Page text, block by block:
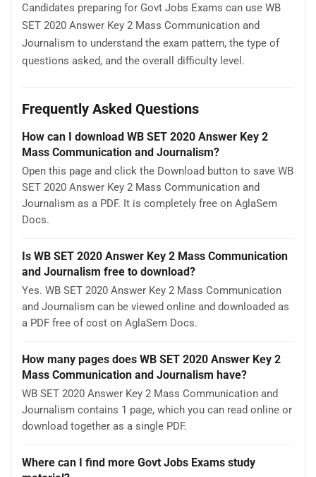
Candidates preparing for Govt Jobs Exams can use WB
SET 2020 Answer Key 2 Mass Communication and
Journalism to understand the exam pattern, the type of
questions asked, and the overall difficulty level.
Frequently Asked Questions
How can I download WB SET 2020 Answer Key 2
Mass Communication and Journalism?
Open this page and click the Download button to save WB
SET 2020 Answer Key 2 Mass Communication and
Journalism as a PDF. It is completely free on AglaSem
Docs.
Is WB SET 2020 Answer Key 2 Mass Communication
and Journalism free to download?
Yes. WB SET 2020 Answer Key 2 Mass Communication
and Journalism can be viewed online and downloaded as
a PDF free of cost on AglaSem Docs.
How many pages does WB SET 2020 Answer Key 2
Mass Communication and Journalism have?
WB SET 2020 Answer Key 2 Mass Communication and
Journalism contains 1 page, which you can read online or
download together as a single PDF.
Where can I find more Govt Jobs Exams study